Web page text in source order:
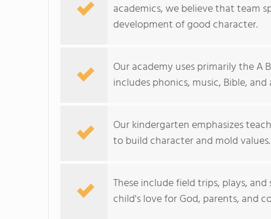
academics, we believe that team
development of good character.
Our academy uses primarily the
includes phonics, music, Bible,
Our kindergarten emphasizes
to build character and mold values.
These include field trips, plays,
child's love for God, parents, and